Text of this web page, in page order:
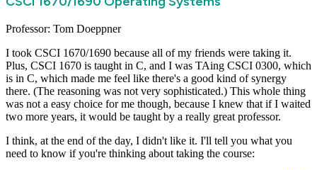
Professor: Tom Doeppner
I took CSCI 1670/1690 because all of my friends were taking it.
Plus, CSCI 1670 is taught in C, and I was TAing CSCI 0300, which
is in C, which made me feel like there's a good kind of synergy
there. (The reasoning was not very sophisticated.) This whole thing
was not a easy choice for me though, because I knew that if I waited
two more years, it would be taught by a really great professor.
I think, at the end of the day, I didn't like it. I'll tell you what you
need to know if you're thinking about taking the course: